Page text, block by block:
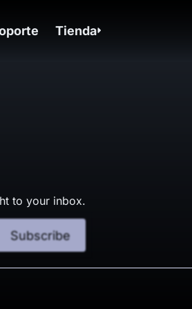
Tienda
to your inbox.
Subscribe